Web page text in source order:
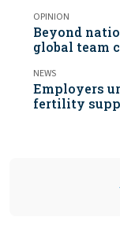
OPINION
Beyond
global team
NEWS
Employers
fertility